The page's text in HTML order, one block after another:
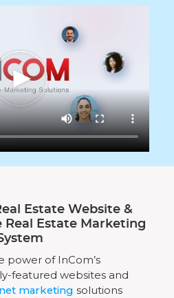
Estate Website &
Real Estate Marketing
power of InCom’s
featured websites and
marketing solutions